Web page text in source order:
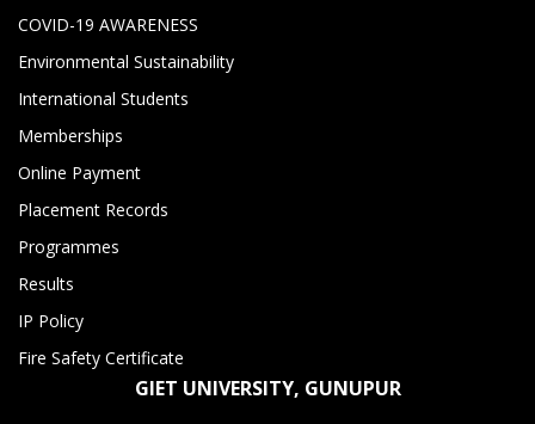
COVID-19 AWARENESS
Environmental Sustainability
International Students
Memberships
Online Payment
Placement Records
Programmes
Results
IP Policy
Fire Safety Certificate
GIET UNIVERSITY, GUNUPUR